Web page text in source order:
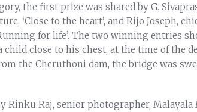
the first prize was shared by G.
‘Close to the heart’, and Rijo Joseph,
for life’. The two winning entries
close to his chest, at the time of the
the Cheruthoni dam, the bridge was
Rinku Raj, senior photographer,